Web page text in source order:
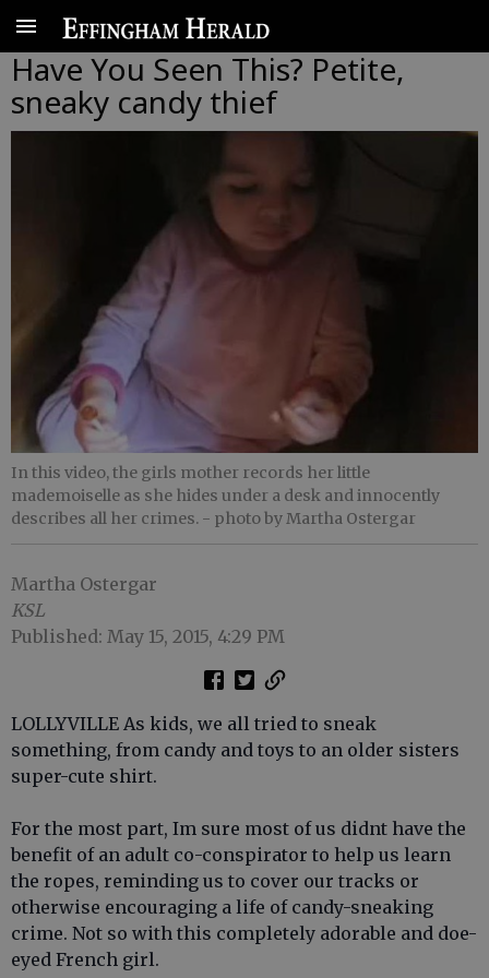
Have You Seen This? Petite,
sneaky candy thief
In this video, the girls mother records her little
mademoiselle as she hides under a desk and innocently
describes all her crimes. - photo by Martha Ostergar
Martha Ostergar
KSL
Published: May 15, 2015, 4:29 PM
LOLLYVILLE As kids, we all tried to sneak
something, from candy and toys to an older sisters
super-cute shirt.
For the most part, Im sure most of us didnt have the
benefit of an adult co-conspirator to help us learn
the ropes, reminding us to cover our tracks or
otherwise encouraging a life of candy-sneaking
crime. Not so with this completely adorable and doe-
eyed French girl.